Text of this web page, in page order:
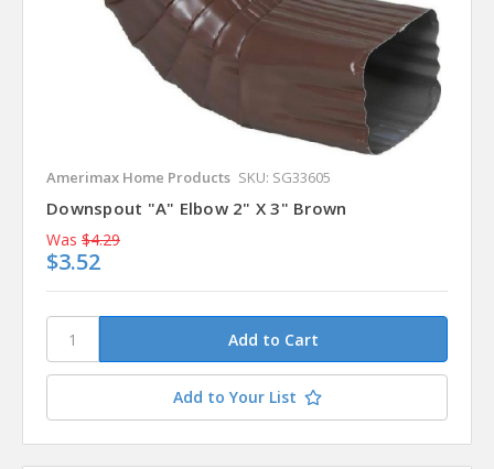
Amerimax Home Products SKU: SG33605
Downspout "A" Elbow 2" X 3" Brown
Was $4.29
$3.52
Add to Your List